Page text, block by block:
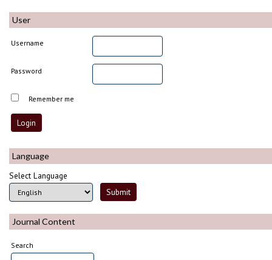
User
Username
Password
Remember me
Language
Select Language
Journal Content
Search